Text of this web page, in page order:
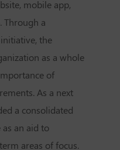
mobile app,
Through a
the
as a whole
of
As a next
a consolidated
an aid to
areas of focus.